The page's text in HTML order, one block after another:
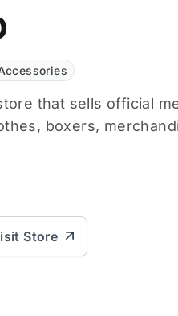
that sells official
boxers,
Store